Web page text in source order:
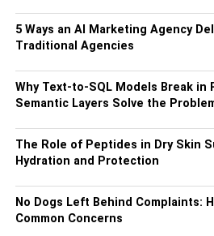
training activity.
Plus, their love for the outdoors
Be ready to run and have a ball
with this pup.
4. Golden retriever
This family-friendly canine has it
behavior to its high tolerance
5 Ways an AI Marketing Agency
Traditional Agencies
Why Text-to-SQL Models Break in
Semantic Layers Solve the
The Role of Peptides in Dry Skin
Hydration and Protection
No Dogs Left Behind Complaints:
Common Concerns